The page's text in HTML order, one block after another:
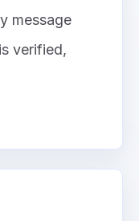
message
verified,